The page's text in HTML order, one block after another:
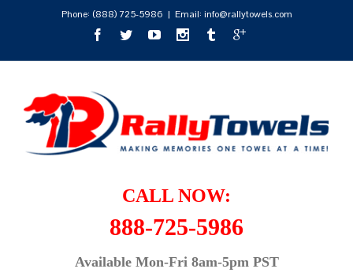
Phone: (888) 725-5986 | Email: info@rallytowels.com
CALL NOW:
888-725-5986
Available Mon-Fri 8am-5pm PST